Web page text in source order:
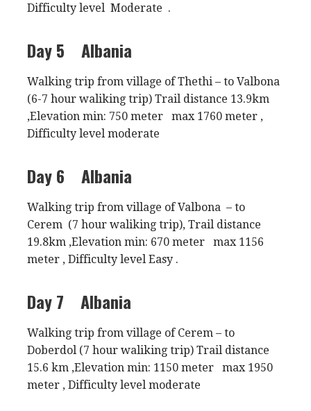
Difficulty level Moderate .
Day 5 Albania
Walking trip from village of Thethi – to Valbona
(6-7 hour waliking trip) Trail distance 13.9km
,Elevation min: 750 meter max 1760 meter ,
Difficulty level moderate
Day 6 Albania
Walking trip from village of Valbona – to
Cerem (7 hour waliking trip), Trail distance
19.8km ,Elevation min: 670 meter max 1156
meter , Difficulty level Easy .
Day 7 Albania
Walking trip from village of Cerem – to
Doberdol (7 hour waliking trip) Trail distance
15.6 km ,Elevation min: 1150 meter max 1950
meter , Difficulty level moderate